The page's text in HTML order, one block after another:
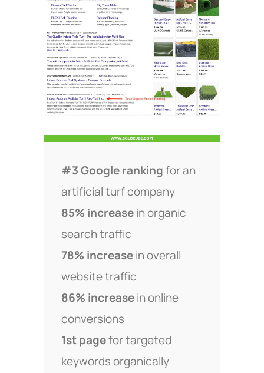
#3 Google rankingfor an
artificial turf company
85% increasein organic
search traffic
78% increasein overall
website traffic
86% increasein online
conversions
1st pagefor targeted
keywords organically